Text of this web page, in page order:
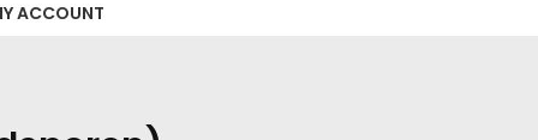
ACCOUNT